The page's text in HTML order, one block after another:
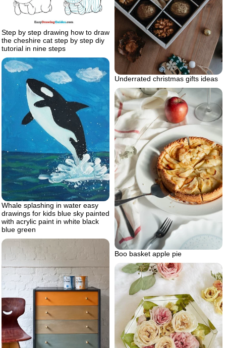
Step by step drawing how to draw
the cheshire cat step by step diy
tutorial in nine steps
Underrated christmas gifts ideas
Whale splashing in water easy
drawings for kids blue sky painted
with acrylic paint in white black
blue green
Boo basket apple pie